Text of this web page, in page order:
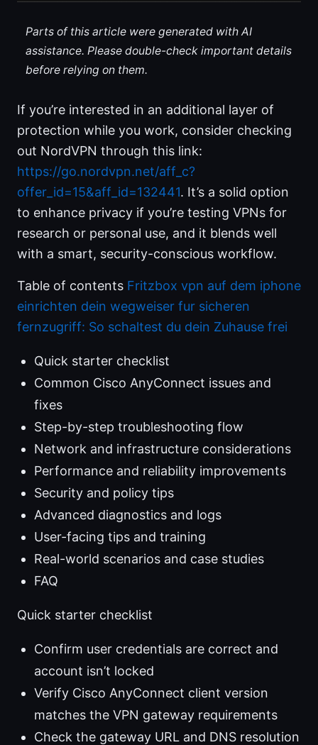
Parts of this article were generated with AI
assistance. Please double-check important details
before relying on them.
If you’re interested in an additional layer of
protection while you work, consider checking
out NordVPN through this link:
https://go.nordvpn.net/aff_c?
offer_id=15&aff_id=132441. It’s a solid option
to enhance privacy if you’re testing VPNs for
research or personal use, and it blends well
with a smart, security-conscious workflow.
Table of contents Fritzbox vpn auf dem iphone
einrichten dein wegweiser fur sicheren
fernzugriff: So schaltest du dein Zuhause frei
Quick starter checklist
Common Cisco AnyConnect issues and
fixes
Step-by-step troubleshooting flow
Network and infrastructure considerations
Performance and reliability improvements
Security and policy tips
Advanced diagnostics and logs
User-facing tips and training
Real-world scenarios and case studies
FAQ
Quick starter checklist
Confirm user credentials are correct and
account isn’t locked
Verify Cisco AnyConnect client version
matches the VPN gateway requirements
Check the gateway URL and DNS resolution